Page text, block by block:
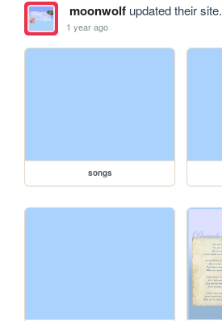
moonwolfupdated their site.
1 year ago
songs